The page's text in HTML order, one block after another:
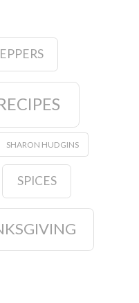
SHARON HUDGINS
SPICES